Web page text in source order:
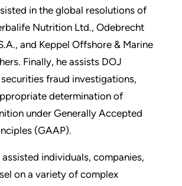
in the global resolutions of
Nutrition Ltd., Odebrecht
and Keppel Offshore & Marine
Finally, he assists DOJ
fraud investigations,
determination of
under Generally Accepted
(GAAP).
individuals, companies,
on a variety of complex